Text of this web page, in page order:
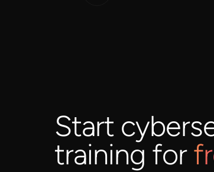
Start
training for